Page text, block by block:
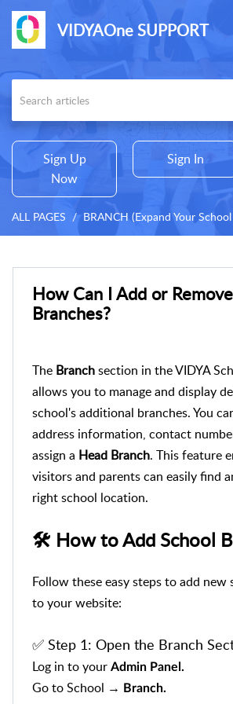
VIDYAOne SUPPORT
Sign Up
Now
Sign In
ALL PAGES BRANCH (Expand Your
How Can I Add or
Branches?
The Branchsection in the VIDYA
allows you to manage and display
school's additional branches. You
address information, contact
assign a Head Branch. This feature
visitors and parents can easily find
right school location.
🛠️ How to Add School
Follow these easy steps to add new
to your website:
✅ Step 1: Open the Branch
Log in to your Admin Panel.
Go to School → Branch.